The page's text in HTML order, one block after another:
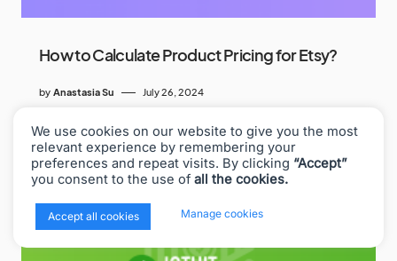
How to Calculate Product Pricing for Etsy?
by Anastasia Su July 26, 2024
We use cookies on our website to give you the most
relevant experience by remembering your
preferences and repeat visits. By clicking “Accept”
you consent to the use of all the cookies.
Accept all cookies Manage cookies